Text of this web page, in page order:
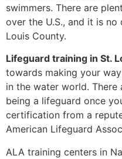
swimmers. There are
over the U.S., and it is
Louis County.
Lifeguard training in St.
towards making your
in the water world.
being a lifeguard once
certification from a
American Lifeguard
ALA training centers in